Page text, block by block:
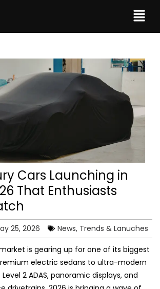
Cars Launching in
That Enthusiasts
25, 2026 News, Trends & Lanuches
is gearing up for one of its biggest
electric sedans to ultra-modern
2 ADAS, panoramic displays, and